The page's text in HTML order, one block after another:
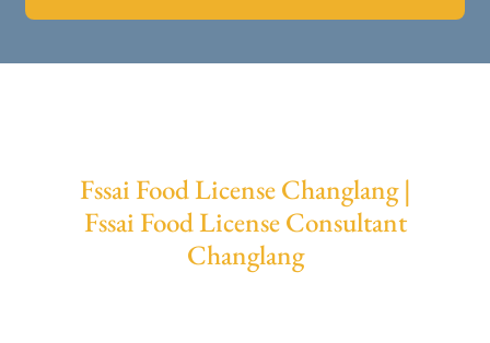
Fssai Food License Changlang |
Fssai Food License Consultant
Changlang